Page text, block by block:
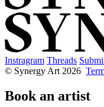
Instragram Threads
© Synergy Art 2026
Book an artist